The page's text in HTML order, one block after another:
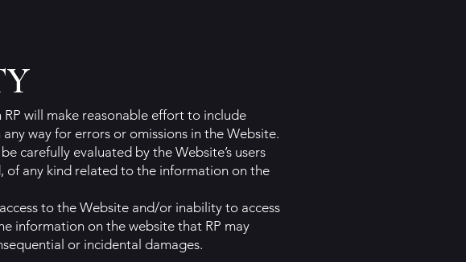
will make reasonable effort to include
way for errors or omissions in the Website.
carefully evaluated by the Website’s users
of any kind related to the information on the
to the Website and/or inability to access
information on the website that RP may
or incidental damages.